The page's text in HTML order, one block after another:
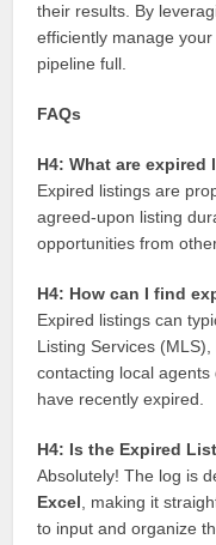
their results. By
efficiently manage
pipeline full.
FAQs
H4: What are expired
Expired listings are
agreed-upon listing
opportunities from
H4: How can I find
Expired listings can
Listing Services
contacting local
have recently expired.
H4: Is the Expired
Absolutely! The log is
Excel , making it
to input and organize